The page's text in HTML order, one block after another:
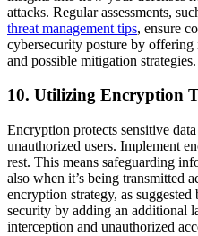
attacks. Regular assessments,
threat management tips, ensure
cybersecurity posture by
and possible mitigation strategies.
10. Utilizing Encryption
Encryption protects sensitive
unauthorized users. Implement
rest. This means safeguarding
also when it’s being transmitted
encryption strategy, as suggested
security by adding an additional
interception and unauthorized